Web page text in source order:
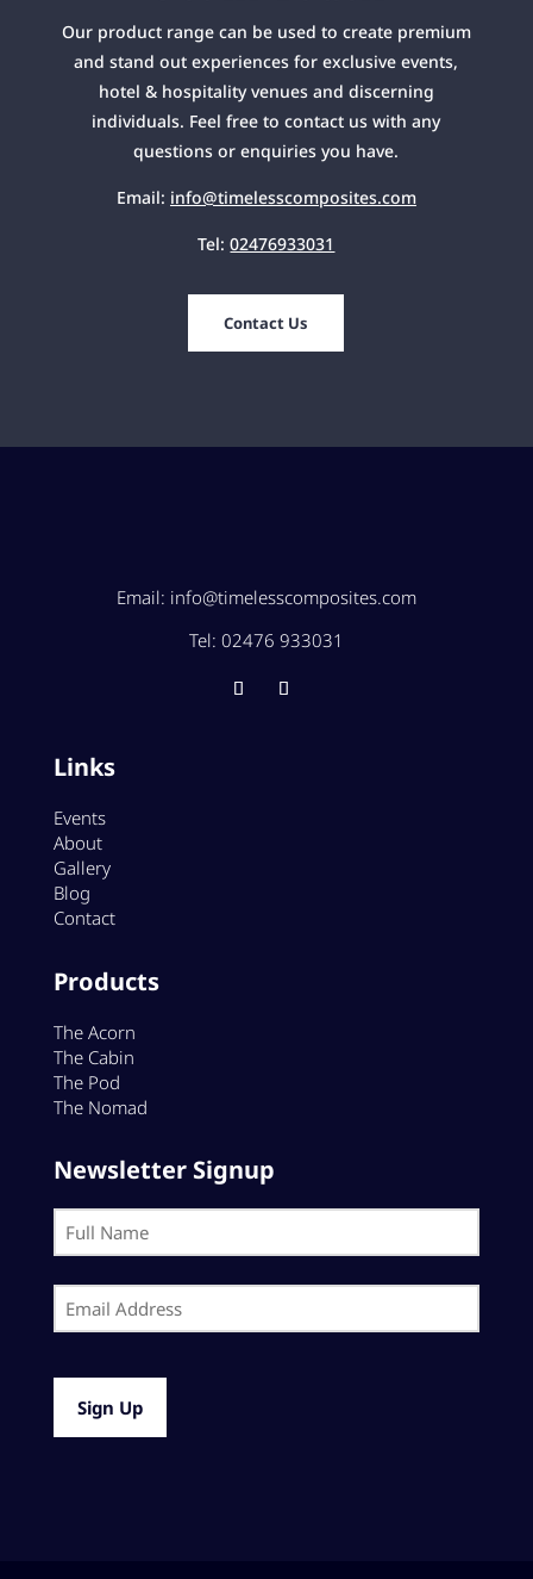
Our product range can be used to create premium
and stand out experiences for exclusive events,
hotel & hospitality venues and discerning
individuals. Feel free to contact us with any
questions or enquiries you have.
Email: info@timelesscomposites.com
Tel:02476933031
Contact Us
Email: info@timelesscomposites.com
Tel: 02476 933031
Links
Events
About
Gallery
Blog
Contact
Products
The Acorn
The Cabin
The Pod
The Nomad
Newsletter Signup
Name
(Required)
Email
(Required)